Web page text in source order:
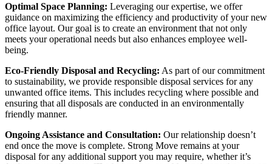
Optimal Space Planning: Leveraging our expertise, we offer
guidance on maximizing the efficiency and productivity of your new
office layout. Our goal is to create an environment that not only
meets your operational needs but also enhances employee well-
being.
Eco-Friendly Disposal and Recycling: As part of our commitment
to sustainability, we provide responsible disposal services for any
unwanted office items. This includes recycling where possible and
ensuring that all disposals are conducted in an environmentally
friendly manner.
Ongoing Assistance and Consultation: Our relationship doesn’t
end once the move is complete. Strong Move remains at your
disposal for any additional support you may require, whether it’s